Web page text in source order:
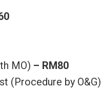
MO) – RM80
(Procedure by O&G)